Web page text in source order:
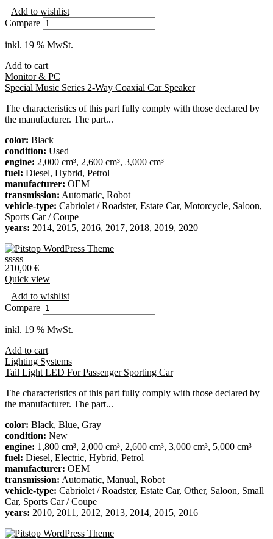
Add to wishlist
Compare
inkl. 19 % MwSt.
Add to cart
Monitor & PC
Special Music Series 2-Way Coaxial Car Speaker
The characteristics of this part fully comply with those declared by
the manufacturer. The part...
color: Black
condition: Used
engine: 2,000 cm³, 2,600 cm³, 3,000 cm³
fuel: Diesel, Hybrid, Petrol
manufacturer: OEM
transmission: Automatic, Robot
vehicle-type: Cabriolet / Roadster, Estate Car, Motorcycle, Saloon,
Sports Car / Coupe
years: 2014, 2015, 2016, 2017, 2018, 2019, 2020
210,00 €
Quick view
Add to wishlist
Compare
inkl. 19 % MwSt.
Add to cart
Lighting Systems
Tail Light LED For Passenger Sporting Car
The characteristics of this part fully comply with those declared by
the manufacturer. The part...
color: Black, Blue, Gray
condition: New
engine: 1,800 cm³, 2,000 cm³, 2,600 cm³, 3,000 cm³, 5,000 cm³
fuel: Diesel, Electric, Hybrid, Petrol
manufacturer: OEM
transmission: Automatic, Manual, Robot
vehicle-type: Cabriolet / Roadster, Estate Car, Other, Saloon, Small
Car, Sports Car / Coupe
years: 2010, 2011, 2012, 2013, 2014, 2015, 2016